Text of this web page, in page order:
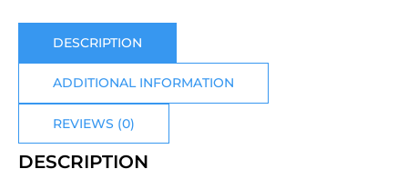
DESCRIPTION
ADDITIONAL INFORMATION
REVIEWS (0)
DESCRIPTION